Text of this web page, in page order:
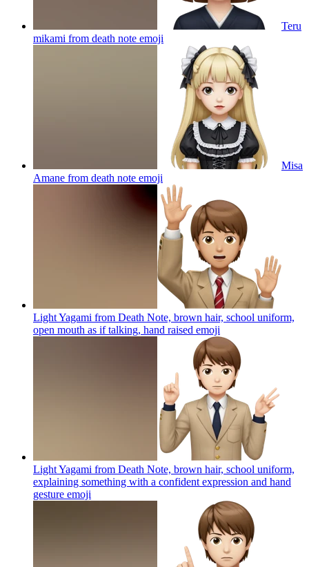
Teru
mikami from death note emoji
Misa
Amane from death note emoji
Light Yagami from Death Note, brown hair, school uniform,
open mouth as if talking, hand raised emoji
Light Yagami from Death Note, brown hair, school uniform,
explaining something with a confident expression and hand
gesture emoji